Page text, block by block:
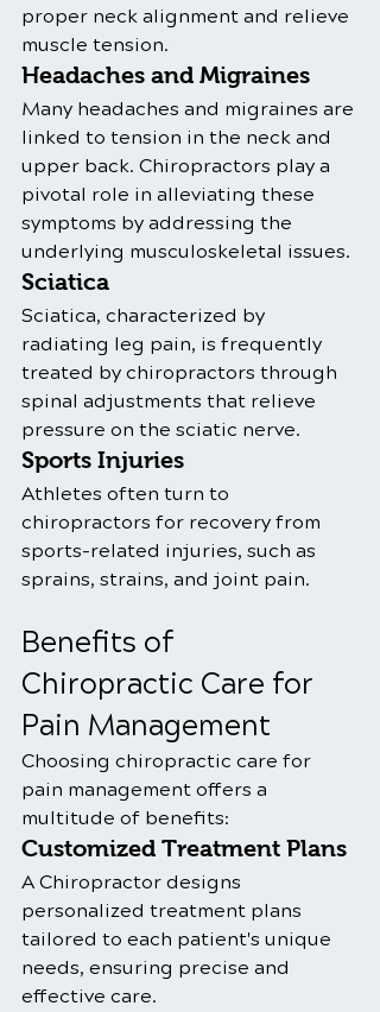
proper neck alignment and relieve
muscle tension.
Headaches and Migraines
Many headaches and migraines are
linked to tension in the neck and
upper back. Chiropractors play a
pivotal role in alleviating these
symptoms by addressing the
underlying musculoskeletal issues.
Sciatica
Sciatica, characterized by
radiating leg pain, is frequently
treated by chiropractors through
spinal adjustments that relieve
pressure on the sciatic nerve.
Sports Injuries
Athletes often turn to
chiropractors for recovery from
sports-related injuries, such as
sprains, strains, and joint pain.
Benefits of
Chiropractic Care for
Pain Management
Choosing chiropractic care for
pain management offers a
multitude of benefits:
Customized Treatment Plans
A Chiropractor designs
personalized treatment plans
tailored to each patient's unique
needs, ensuring precise and
effective care.